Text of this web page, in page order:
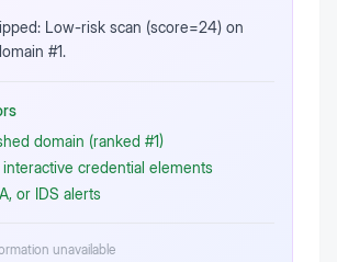
Low-risk scan (score=24) on
#1.
domain (ranked #1)
credential elements
or IDS alerts
unavailable